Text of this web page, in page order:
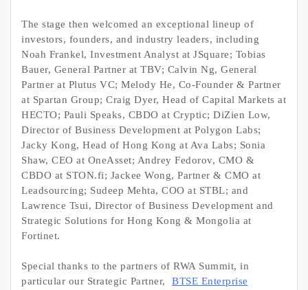
The stage then welcomed an exceptional lineup of
investors, founders, and industry leaders, including
Noah Frankel, Investment Analyst at JSquare; Tobias
Bauer, General Partner at TBV; Calvin Ng, General
Partner at Plutus VC; Melody He, Co-Founder & Partner
at Spartan Group; Craig Dyer, Head of Capital Markets at
HECTO; Pauli Speaks, CBDO at Cryptic; DiZien Low,
Director of Business Development at Polygon Labs;
Jacky Kong, Head of Hong Kong at Ava Labs; Sonia
Shaw, CEO at OneAsset; Andrey Fedorov, CMO &
CBDO at STON.fi; Jackee Wong, Partner & CMO at
Leadsourcing; Sudeep Mehta, COO at STBL; and
Lawrence Tsui, Director of Business Development and
Strategic Solutions for Hong Kong & Mongolia at
Fortinet.
Special thanks to the partners of RWA Summit, in
particular our Strategic Partner,
BTSE Enterprise